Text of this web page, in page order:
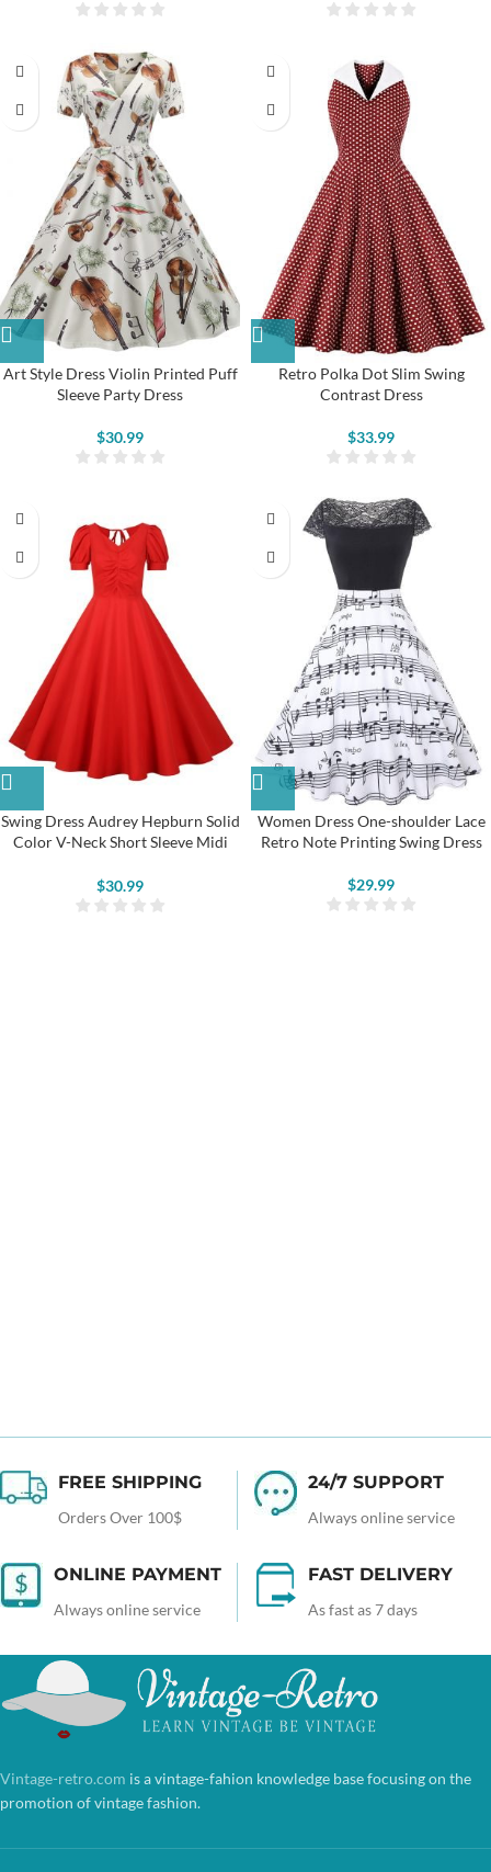
Art Style Dress Violin Printed Puff
Sleeve Party Dress
$30.99
Retro Polka Dot Slim Swing
Contrast Dress
$33.99
Swing Dress Audrey Hepburn Solid
Color V-Neck Short Sleeve Midi
$30.99
Women Dress One-shoulder Lace
Retro Note Printing Swing Dress
$29.99
FREE SHIPPING
Orders Over 100$
24/7 SUPPORT
Always online service
ONLINE PAYMENT
Always online service
FAST DELIVERY
As fast as 7 days
Vintage-retro.com is a vintage-fahion knowledge base focusing on the
promotion of vintage fashion.